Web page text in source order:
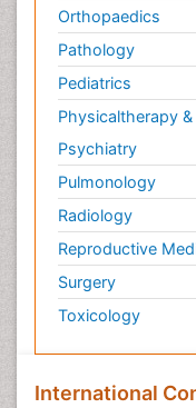
Orthopaedics
Pathology
Pediatrics
Physicaltherapy
Psychiatry
Pulmonology
Radiology
Reproductive
Surgery
Toxicology
International